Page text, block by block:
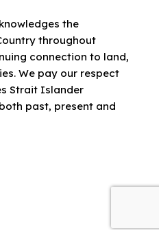
the
throughout
connection to land,
We pay our respect
Strait Islander
past, present and